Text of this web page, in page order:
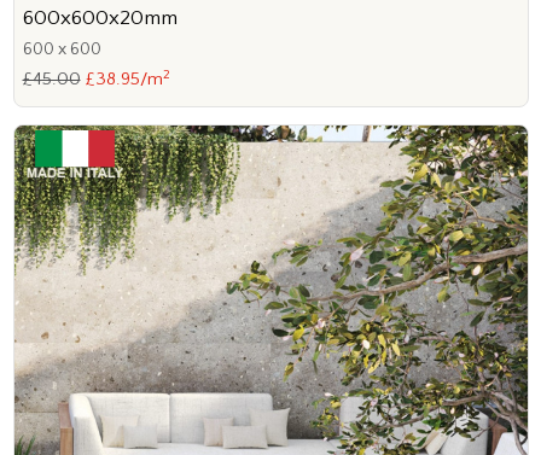
600x600x20mm
600 x 600
£45.00 £38.95/m2